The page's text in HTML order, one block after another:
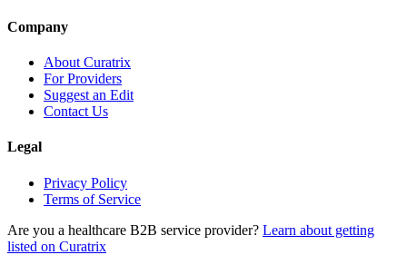
Company
About Curatrix
For Providers
Suggest an Edit
Contact Us
Legal
Privacy Policy
Terms of Service
Are you a healthcare B2B service provider? Learn about getting
listed on Curatrix